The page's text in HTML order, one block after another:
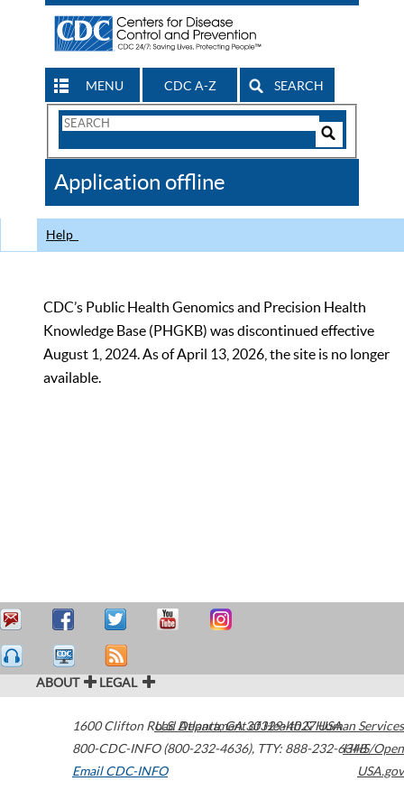
MENU CDC A-Z SEARCH
Search
CDC
Application offline
Help
CDC’s Public Health Genomics and Precision Health
Knowledge Base (PHGKB) was discontinued effective
August 1, 2024. As of April 13, 2026, the site is no longer
available.
ABOUT LEGAL
1600 Clifton Road Atlanta,GA30329-4027USA
800-CDC-INFO (800-232-4636), TTY: 888-232-6348
Email CDC-INFO
U.S. Department of Health & Human Services
HHS/Open
USA.gov